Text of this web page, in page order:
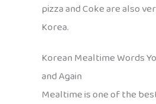
pizza and Coke are also
Korea.
Korean Mealtime Words
and Again
Mealtime is one of the